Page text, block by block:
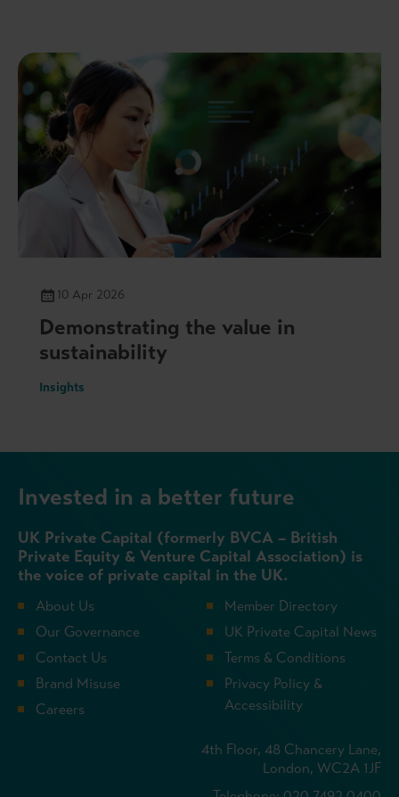
10 Apr 2026
Demonstrating the value in
sustainability
Insights
Invested in a better future
UK Private Capital (formerly BVCA – British
Private Equity & Venture Capital Association) is
the voice of private capital in the UK.
About Us
Our Governance
Contact Us
Brand Misuse
Careers
Member Directory
UK Private Capital News
Terms & Conditions
Privacy Policy &
Accessibility
4th Floor, 48 Chancery Lane,
London, WC2A 1JF